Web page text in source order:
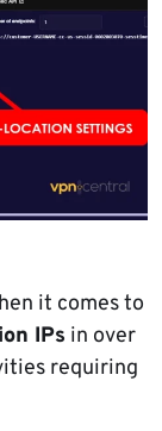
it comes to
IPs in over
requiring